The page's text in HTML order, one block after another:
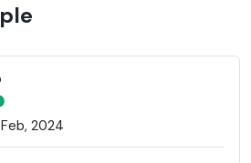
2024